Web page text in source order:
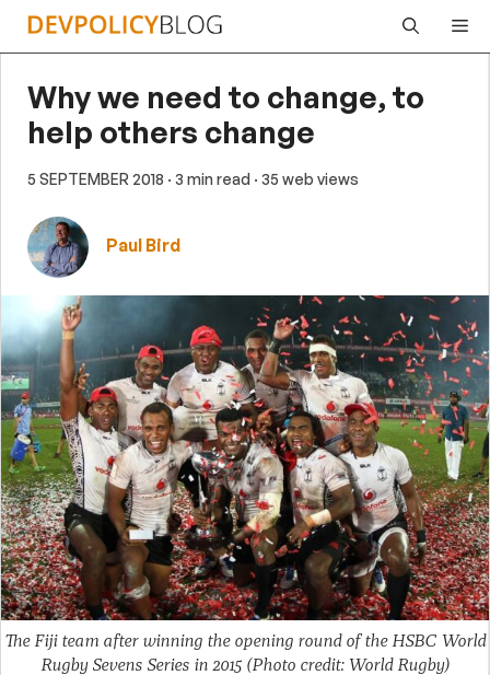
Skip
Why we need to change, to
help others change
5 SEPTEMBER 2018 · 3 min read · 35 web views
Paul Bird
The Fiji team after winning the opening round of the HSBC World
Rugby Sevens Series in 2015 (Photo credit: World Rugby)